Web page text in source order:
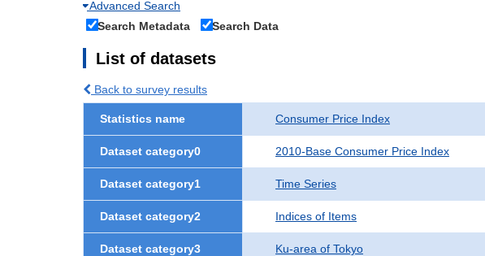
Advanced Search
Search Metadata
Search Data
List of datasets
Back to survey results
Statistics name Consumer Price Index
Dataset category0 2010-Base Consumer Price Index
Dataset category1 Time Series
Dataset category2 Indices of Items
Dataset category3 Ku-area of Tokyo